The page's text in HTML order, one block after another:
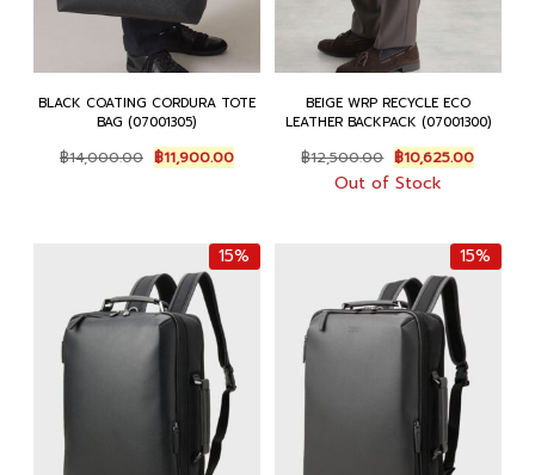
BLACK COATING CORDURA TOTE
BAG (07001305)
฿14,000.00 Original
price
฿11,900.00Current
price
BEIGE WRP RECYCLE ECO
LEATHER BACKPACK (07001300)
฿12,500.00 Original
price
was:
฿10,625.00Current
price
Out of Stock
15% 15%